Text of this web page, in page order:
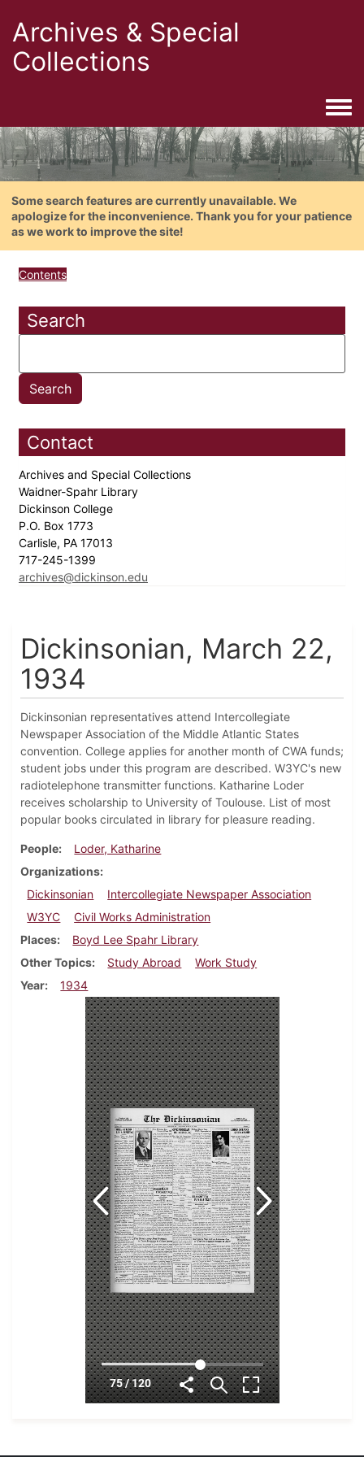
Archives & Special
Collections
Some search features are currently unavailable. We
apologize for the inconvenience. Thank you for your patience
as we work to improve the site!
Contents
Search
Contact
Archives and Special Collections
Waidner-Spahr Library
Dickinson College
P.O. Box 1773
Carlisle, PA 17013
717-245-1399
archives@dickinson.edu
Dickinsonian, March 22,
1934
Dickinsonian representatives attend Intercollegiate
Newspaper Association of the Middle Atlantic States
convention. College applies for another month of CWA funds;
student jobs under this program are described. W3YC's new
radiotelephone transmitter functions. Katharine Loder
receives scholarship to University of Toulouse. List of most
popular books circulated in library for pleasure reading.
People
Loder, Katharine
Organizations
Dickinsonian
Intercollegiate Newspaper Association
W3YC
Civil Works Administration
Places
Boyd Lee Spahr Library
Other Topics
Study Abroad
Work Study
Year
1934